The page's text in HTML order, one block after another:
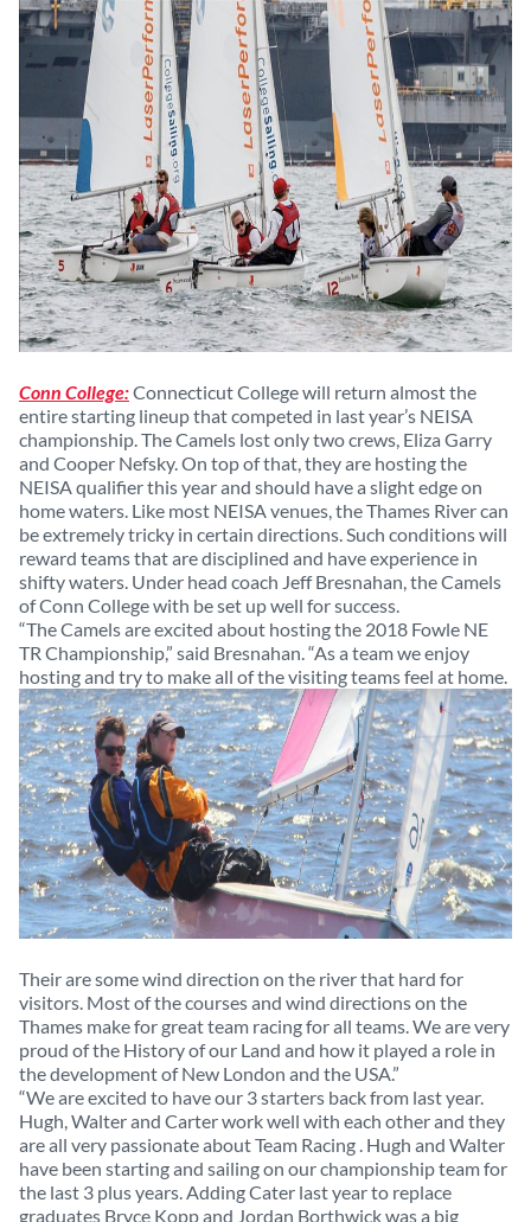
Conn College:Connecticut College will return almost the
entire starting lineup that competed in last year’s NEISA
championship. The Camels lost only two crews, Eliza Garry
and Cooper Nefsky. On top of that, they are hosting the
NEISA qualifier this year and should have a slight edge on
home waters. Like most NEISA venues, the Thames River can
be extremely tricky in certain directions. Such conditions will
reward teams that are disciplined and have experience in
shifty waters. Under head coach Jeff Bresnahan, the Camels
of Conn College with be set up well for success.
“The Camels are excited about hosting the 2018 Fowle NE
TR Championship,” said Bresnahan. “As a team we enjoy
hosting and try to make all of the visiting teams feel at home.
Their are some wind direction on the river that hard for
visitors. Most of the courses and wind directions on the
Thames make for great team racing for all teams. We are very
proud of the History of our Land and how it played a role in
the development of New London and the USA.”
“We are excited to have our 3 starters back from last year.
Hugh, Walter and Carter work well with each other and they
are all very passionate about Team Racing . Hugh and Walter
have been starting and sailing on our championship team for
the last 3 plus years. Adding Cater last year to replace
graduates Bryce Kopp and Jordan Borthwick was a big